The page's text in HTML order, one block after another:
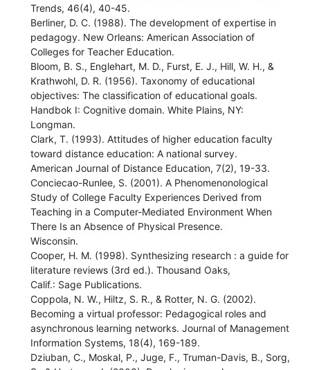
Trends, 46(4), 40-45.
Berliner, D. C. (1988). The development of expertise in
pedagogy. New Orleans: American Association of
Colleges for Teacher Education.
Bloom, B. S., Englehart, M. D., Furst, E. J., Hill, W. H., &
Krathwohl, D. R. (1956). Taxonomy of educational
objectives: The classification of educational goals.
Handbok I: Cognitive domain. White Plains, NY:
Longman.
Clark, T. (1993). Attitudes of higher education faculty
toward distance education: A national survey.
American Journal of Distance Education, 7(2), 19-33.
Conciecao-Runlee, S. (2001). A Phenomenonological
Study of College Faculty Experiences Derived from
Teaching in a Computer-Mediated Environment When
There Is an Absence of Physical Presence.
Wisconsin.
Cooper, H. M. (1998). Synthesizing research : a guide for
literature reviews (3rd ed.). Thousand Oaks,
Calif.: Sage Publications.
Coppola, N. W., Hiltz, S. R., & Rotter, N. G. (2002).
Becoming a virtual professor: Pedagogical roles and
asynchronous learning networks. Journal of Management
Information Systems, 18(4), 169-189.
Dziuban, C., Moskal, P., Juge, F., Truman-Davis, B., Sorg,